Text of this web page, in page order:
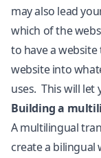
may also lead
which of the
to have a
website into
uses. This will let
Building a
A multilingual
create a bilingual